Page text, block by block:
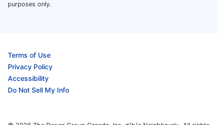
purposes only.
Terms of Use
Privacy Policy
Accessibility
Do Not Sell My Info